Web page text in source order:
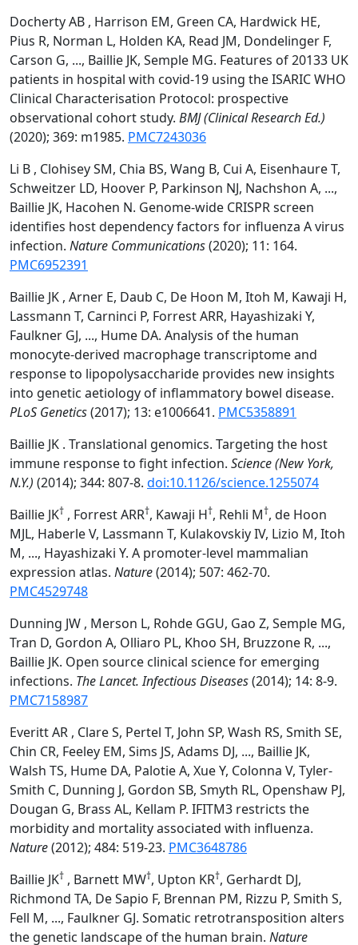
Docherty AB , Harrison EM, Green CA, Hardwick HE,
Pius R, Norman L, Holden KA, Read JM, Dondelinger F,
Carson G, ..., Baillie JK, Semple MG. Features of 20133 UK
patients in hospital with covid-19 using the ISARIC WHO
Clinical Characterisation Protocol: prospective
observational cohort study. BMJ (Clinical Research Ed.)
(2020); 369: m1985. PMC7243036
Li B , Clohisey SM, Chia BS, Wang B, Cui A, Eisenhaure T,
Schweitzer LD, Hoover P, Parkinson NJ, Nachshon A, ...,
Baillie JK, Hacohen N. Genome-wide CRISPR screen
identifies host dependency factors for influenza A virus
infection. Nature Communications(2020); 11: 164.
PMC6952391
Baillie JK , Arner E, Daub C, De Hoon M, Itoh M, Kawaji H,
Lassmann T, Carninci P, Forrest ARR, Hayashizaki Y,
Faulkner GJ, ..., Hume DA. Analysis of the human
monocyte-derived macrophage transcriptome and
response to lipopolysaccharide provides new insights
into genetic aetiology of inflammatory bowel disease.
PLoS Genetics(2017); 13: e1006641. PMC5358891
Baillie JK . Translational genomics. Targeting the host
immune response to fight infection. Science (New York,
N.Y.) (2014); 344: 807-8. doi:10.1126/science.1255074
Baillie JK† , Forrest ARR†, Kawaji H†, Rehli M†, de Hoon
MJL, Haberle V, Lassmann T, Kulakovskiy IV, Lizio M, Itoh
M, ..., Hayashizaki Y. A promoter-level mammalian
expression atlas. Nature(2014); 507: 462-70.
PMC4529748
Dunning JW , Merson L, Rohde GGU, Gao Z, Semple MG,
Tran D, Gordon A, Olliaro PL, Khoo SH, Bruzzone R, ...,
Baillie JK. Open source clinical science for emerging
infections. The Lancet. Infectious Diseases(2014); 14: 8-9.
PMC7158987
Everitt AR , Clare S, Pertel T, John SP, Wash RS, Smith SE,
Chin CR, Feeley EM, Sims JS, Adams DJ, ..., Baillie JK,
Walsh TS, Hume DA, Palotie A, Xue Y, Colonna V, Tyler-
Smith C, Dunning J, Gordon SB, Smyth RL, Openshaw PJ,
Dougan G, Brass AL, Kellam P. IFITM3 restricts the
morbidity and mortality associated with influenza.
Nature(2012); 484: 519-23. PMC3648786
Baillie JK† , Barnett MW†, Upton KR†, Gerhardt DJ,
Richmond TA, De Sapio F, Brennan PM, Rizzu P, Smith S,
Fell M, ..., Faulkner GJ. Somatic retrotransposition alters
the genetic landscape of the human brain. Nature